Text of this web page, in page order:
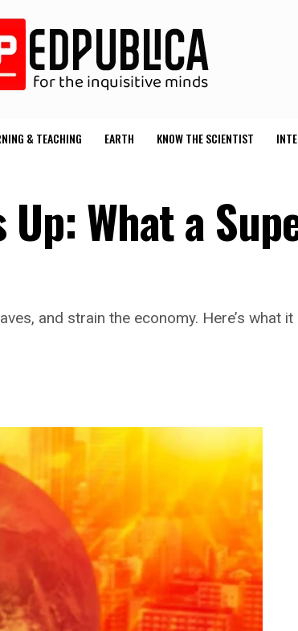
& TEACHING EARTH KNOW THE SCIENTIST
What a
and strain the economy. Here’s what